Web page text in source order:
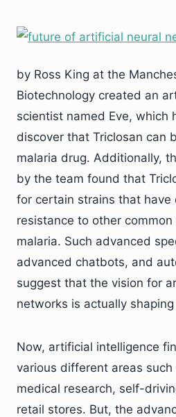
by Ross King at the
Biotechnology created an
scientist named Eve, which
discover that Triclosan can
malaria drug. Additionally,
by the team found that
for certain strains that have
resistance to other
malaria. Such advanced
advanced chatbots, and
suggest that the vision for
networks is actually shaping
Now, artificial intelligence
various different areas
medical research, self-
retail stores. But, the